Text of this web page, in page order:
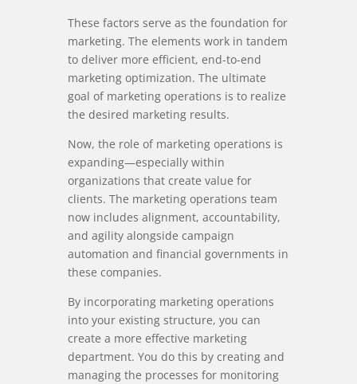
These factors serve as the foundation for
marketing. The elements work in tandem
to deliver more efficient, end-to-end
marketing optimization. The ultimate
goal of marketing operations is to realize
the desired marketing results.
Now, the role of marketing operations is
expanding—especially within
organizations that create value for
clients. The marketing operations team
now includes alignment, accountability,
and agility alongside campaign
automation and financial governments in
these companies.
By incorporating marketing operations
into your existing structure, you can
create a more effective marketing
department. You do this by creating and
managing the processes for monitoring